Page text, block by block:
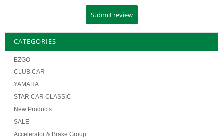
CATEGORIES
EZGO
CLUB CAR
YAMAHA
STAR CAR CLASSIC
New Products
SALE
Accelerator & Brake Group